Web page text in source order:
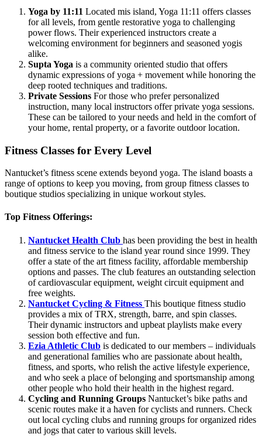
Yoga by 11:11 Located mis island, Yoga 11:11 offers classes
for all levels, from gentle restorative yoga to challenging
power flows. Their experienced instructors create a
welcoming environment for beginners and seasoned yogis
alike.
Supta Yoga is a community oriented studio that offers
dynamic expressions of yoga + movement while honoring the
deep rooted techniques and traditions.
Private Sessions For those who prefer personalized
instruction, many local instructors offer private yoga sessions.
These can be tailored to your needs and held in the comfort of
your home, rental property, or a favorite outdoor location.
Fitness Classes for Every Level
Nantucket’s fitness scene extends beyond yoga. The island boasts a
range of options to keep you moving, from group fitness classes to
boutique studios specializing in unique workout styles.
Top Fitness Offerings:
Nantucket Health Club has been providing the best in health
and fitness service to the island year round since 1999. They
offer a state of the art fitness facility, affordable membership
options and passes. The club features an outstanding selection
of cardiovascular equipment, weight circuit equipment and
free weights.
Nantucket Cycling & Fitness This boutique fitness studio
provides a mix of TRX, strength, barre, and spin classes.
Their dynamic instructors and upbeat playlists make every
session both effective and fun.
Ezia Athletic Club is dedicated to our members – individuals
and generational families who are passionate about health,
fitness, and sports, who relish the active lifestyle experience,
and who seek a place of belonging and sportsmanship among
other people who hold their health in the highest regard.
Cycling and Running Groups Nantucket’s bike paths and
scenic routes make it a haven for cyclists and runners. Check
out local cycling clubs and running groups for organized rides
and jogs that cater to various skill levels.